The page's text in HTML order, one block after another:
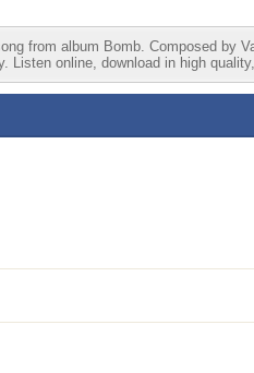
from album Bomb. Composed by
Listen online, download in high